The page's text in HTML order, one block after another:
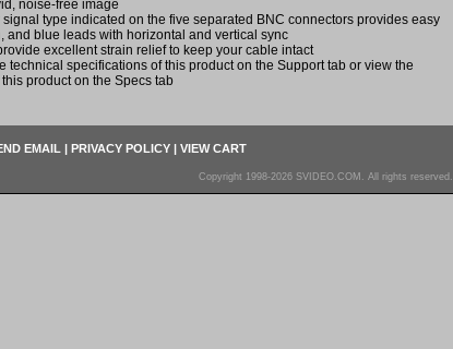
noise-free image
signal type indicated on the five separated BNC connectors provides easy
and blue leads with horizontal and vertical sync
excellent strain relief to keep your cable intact
technical specifications of this product on the Support tab or view the
product on the Specs tab
EMAIL | PRIVACY POLICY | VIEW CART
Copyright 1998-2026 SVIDEO.COM. All rights reserved.